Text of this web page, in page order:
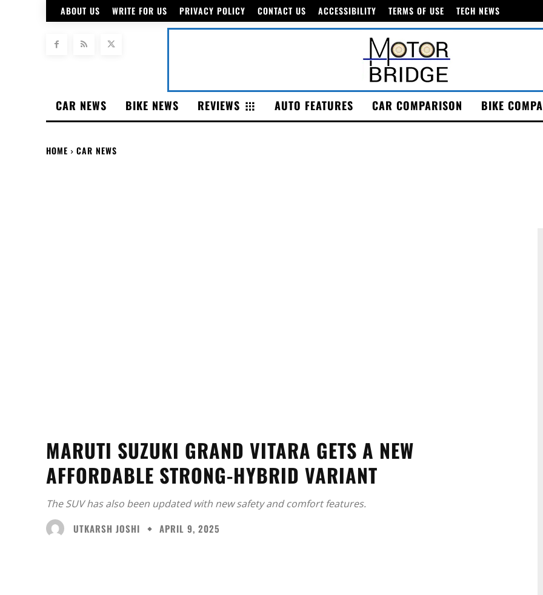
ABOUT US WRITE FOR US PRIVACY POLICY CONTACT US ACCESSIBILITY TERMS OF USE TECH NEWS
CAR NEWS BIKE NEWS REVIEWS AUTO FEATURES CAR COMPARISON BIKE
HOME CAR NEWS
MARUTI SUZUKI GRAND VITARA GETS A NEW
AFFORDABLE STRONG-HYBRID VARIANT
The SUV has also been updated with new safety and comfort features.
UTKARSH JOSHI
APRIL 9, 2025